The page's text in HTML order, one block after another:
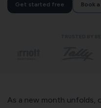
Get started free Book
As a new month unfolds,